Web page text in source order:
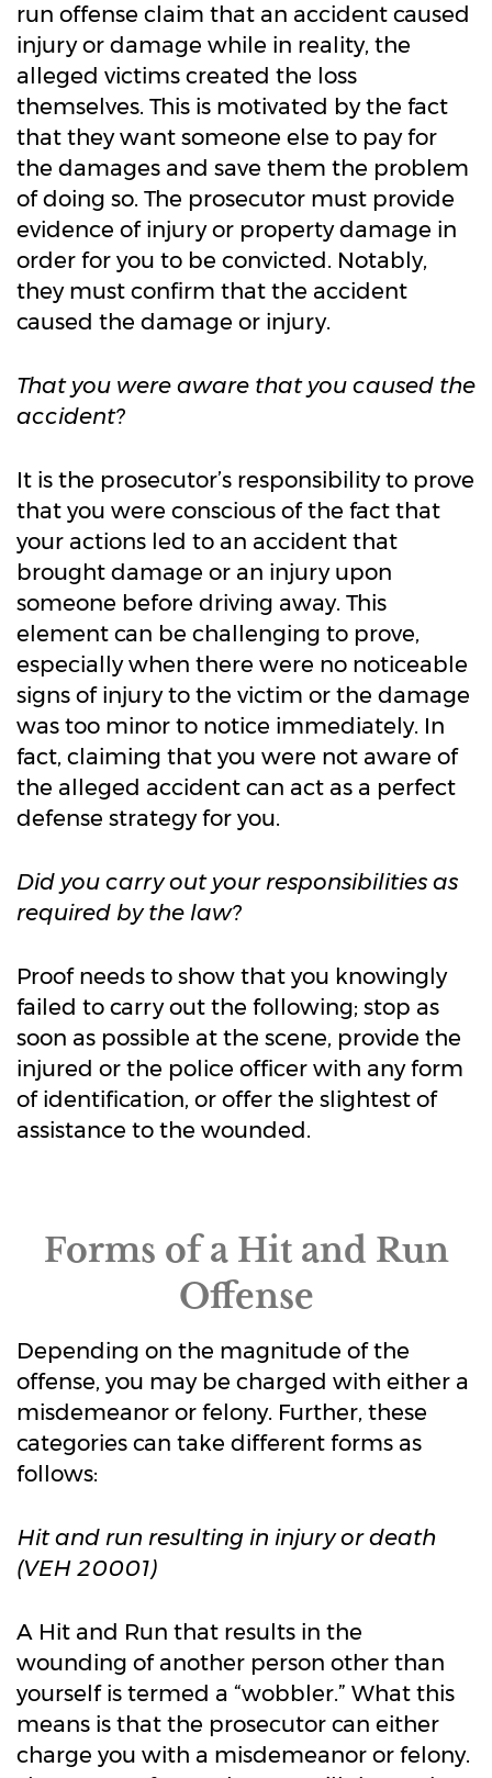
run offense claim that an accident caused
injury or damage while in reality, the
alleged victims created the loss
themselves. This is motivated by the fact
that they want someone else to pay for
the damages and save them the problem
of doing so. The prosecutor must provide
evidence of injury or property damage in
order for you to be convicted. Notably,
they must confirm that the accident
caused the damage or injury.
That you were aware that you caused the
accident?
It is the prosecutor’s responsibility to prove
that you were conscious of the fact that
your actions led to an accident that
brought damage or an injury upon
someone before driving away. This
element can be challenging to prove,
especially when there were no noticeable
signs of injury to the victim or the damage
was too minor to notice immediately. In
fact, claiming that you were not aware of
the alleged accident can act as a perfect
defense strategy for you.
Did you carry out your responsibilities as
required by the law?
Proof needs to show that you knowingly
failed to carry out the following; stop as
soon as possible at the scene, provide the
injured or the police officer with any form
of identification, or offer the slightest of
assistance to the wounded.
Forms of a Hit and Run
Offense
Depending on the magnitude of the
offense, you may be charged with either a
misdemeanor or felony. Further, these
categories can take different forms as
follows:
Hit and run resulting in injury or death
(VEH 20001)
A Hit and Run that results in the
wounding of another person other than
yourself is termed a “wobbler.” What this
means is that the prosecutor can either
charge you with a misdemeanor or felony.